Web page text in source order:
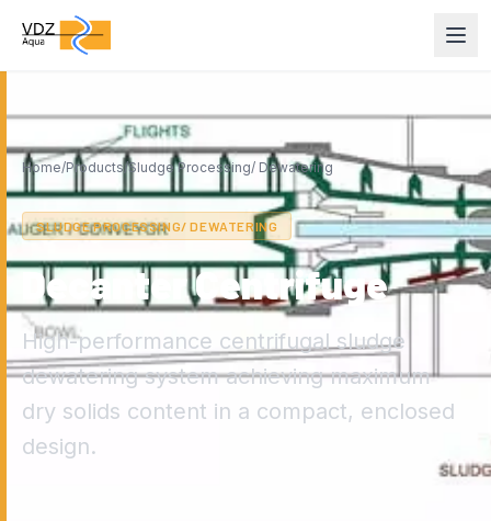
Home/Products/Sludge Processing/ Dewatering
SLUDGE PROCESSING/ DEWATERING
Decanter Centrifuge
High-performance centrifugal sludge
dewatering system achieving maximum
dry solids content in a compact, enclosed
design.